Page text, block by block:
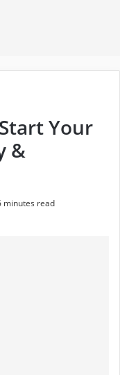
Your
&
minutes read